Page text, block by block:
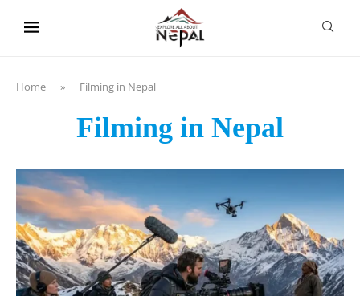
Home » Filming in Nepal
Filming in Nepal